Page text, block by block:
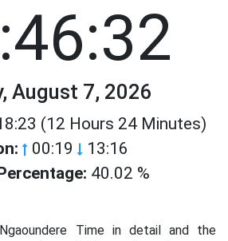
August 7, 2026
(12 Hours 24 Minutes)
00:19 13:16
40.02 %
Time in detail and the